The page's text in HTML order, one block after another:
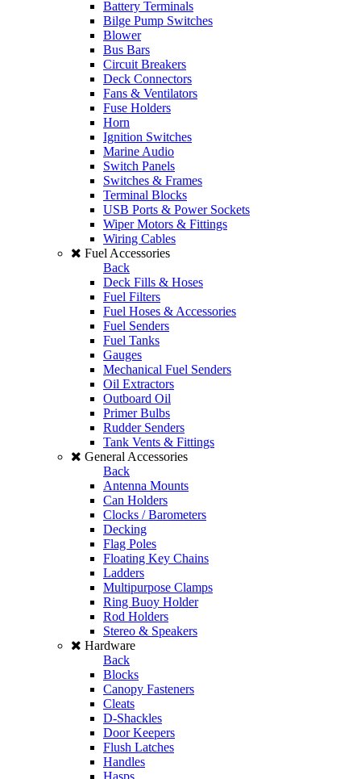
Battery Terminals
Bilge Pump Switches
Blower
Bus Bars
Circuit Breakers
Deck Connectors
Fans & Ventilators
Fuse Holders
Horn
Ignition Switches
Marine Audio
Switch Panels
Switches & Frames
Terminal Blocks
USB Ports & Power Sockets
Wiper Motors & Fittings
Wiring Cables
Fuel Accessories
Back
Deck Fills & Hoses
Fuel Filters
Fuel Hoses & Accessories
Fuel Senders
Fuel Tanks
Gauges
Mechanical Fuel Senders
Oil Extractors
Outboard Oil
Primer Bulbs
Rudder Senders
Tank Vents & Fittings
General Accessories
Back
Antenna Mounts
Can Holders
Clocks / Barometers
Decking
Flag Poles
Floating Key Chains
Ladders
Multipurpose Clamps
Ring Buoy Holder
Rod Holders
Stereo & Speakers
Hardware
Back
Blocks
Canopy Fasteners
Cleats
D-Shackles
Door Keepers
Flush Latches
Handles
Hasps